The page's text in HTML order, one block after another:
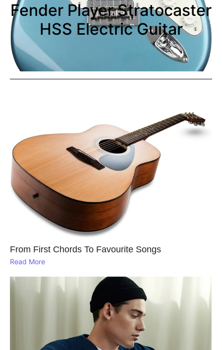
Fender Player Stratocaster
HSS Electric Guitar
From First Chords To Favourite Songs
Read More